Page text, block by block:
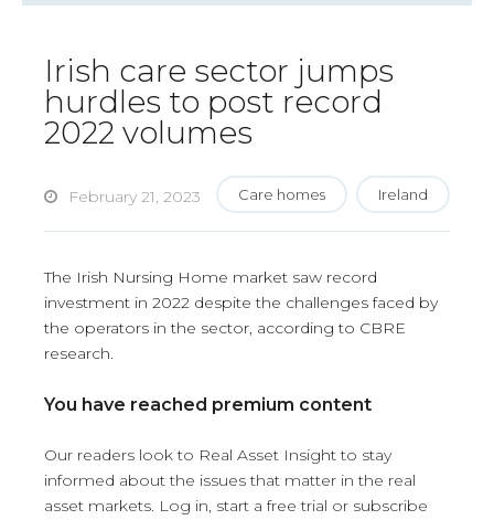
Irish care sector jumps
hurdles to post record
2022 volumes
February 21, 2023 Care homes Ireland
The Irish Nursing Home market saw record
investment in 2022 despite the challenges faced by
the operators in the sector, according to CBRE
research.
You have reached premium content
Our readers look to Real Asset Insight to stay
informed about the issues that matter in the real
asset markets. Log in, start a free trial or subscribe